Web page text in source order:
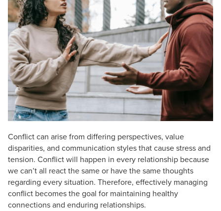
Blogs
Psychologist
Social Worker
PESI Life
Rehab
Physical Therapist
Occupational Therapist
Speech-Language Pathologist
Live Webcast
In-Person Seminar
Book
Magazine Subscription
Therapist.com Subscription
Free Worksheets
Tools/Toy/Games
DVD
Conflict can arise from differing perspectives, value
disparities, and communication styles that cause stress and
tension. Conflict will happen in every relationship because
we can’t all react the same or have the same thoughts
regarding every situation. Therefore, effectively managing
conflict becomes the goal for maintaining healthy
connections and enduring relationships.